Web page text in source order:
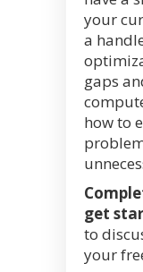
your
a
gaps
how to
get
to
your